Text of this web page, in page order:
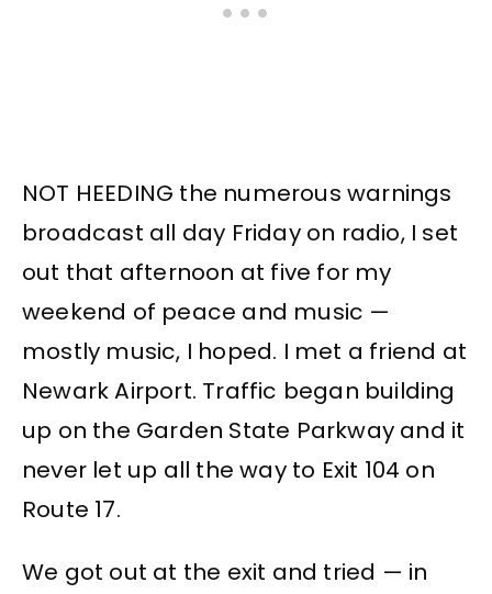
NOT HEEDING the numerous warnings
broadcast all day Friday on radio, I set
out that afternoon at five for my
weekend of peace and music —
mostly music, I hoped. I met a friend at
Newark Airport. Traffic began building
up on the Garden State Parkway and it
never let up all the way to Exit 104 on
Route 17.
We got out at the exit and tried — in